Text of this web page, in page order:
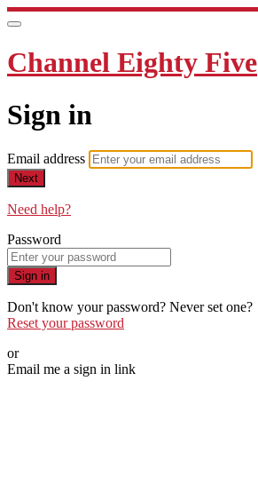
Channel Eighty Five
Sign in
Email address
Next
Need help?
Password
Sign in
Don't know your password? Never set one?
Reset your password
or
Email me a sign in link